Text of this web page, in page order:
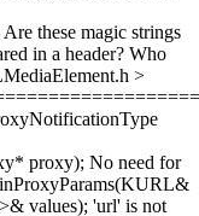
Are these magic strings
in a header? Who
>
proxy); No need for
values); 'url' is not